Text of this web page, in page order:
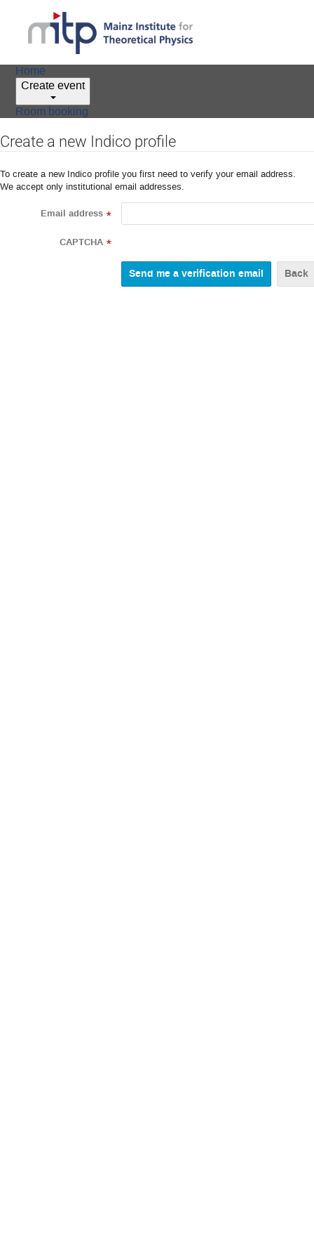
Home
Create event
Room booking
Create a new Indico profile
To create a new Indico profile you first need to verify your email address.
We accept only institutional email addresses.
Email address *
CAPTCHA *
Back